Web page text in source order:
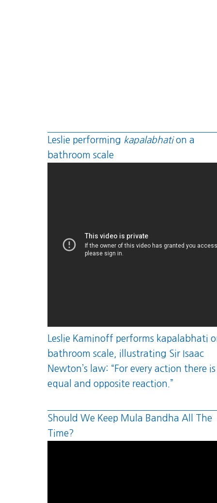
Leslie performing kapalabhation a
bathroom scale
Leslie Kaminoff performs kapalabhati
bathroom scale, illustrating Sir Isaac
Newton’s law: “For every action there
equal and opposite reaction.”
Should We Keep Mula Bandha All The
Time?